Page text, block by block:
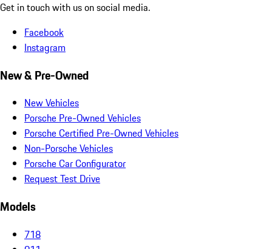
Get in touch with us on social media.
Facebook
Instagram
New & Pre-Owned
New Vehicles
Porsche Pre-Owned Vehicles
Porsche Certified Pre-Owned Vehicles
Non-Porsche Vehicles
Porsche Car Configurator
Request Test Drive
Models
718